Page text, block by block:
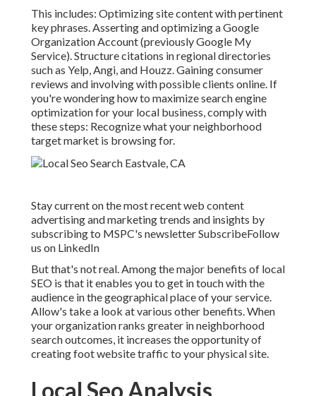
This includes: Optimizing site content with pertinent
key phrases. Asserting and optimizing a Google
Organization Account (previously Google My
Service). Structure citations in regional directories
such as Yelp, Angi, and Houzz. Gaining consumer
reviews and involving with possible clients online. If
you're wondering how to maximize search engine
optimization for your local business, comply with
these steps: Recognize what your neighborhood
target market is browsing for.
Stay current on the most recent web content
advertising and marketing trends and insights by
subscribing to MSPC's newsletterSubscribeFollow
us on LinkedIn
But that's not real. Among the major benefits of local
SEO is that it enables you to get in touch with the
audience in the geographical place of your service.
Allow's take a look at various other benefits. When
your organization ranks greater in neighborhood
search outcomes, it increases the opportunity of
creating foot website traffic to your physical site.
Local Seo Analysis